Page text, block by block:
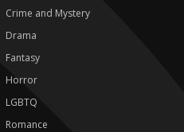
Crime and Mystery
Drama
Fantasy
Horror
LGBTQ
Romance